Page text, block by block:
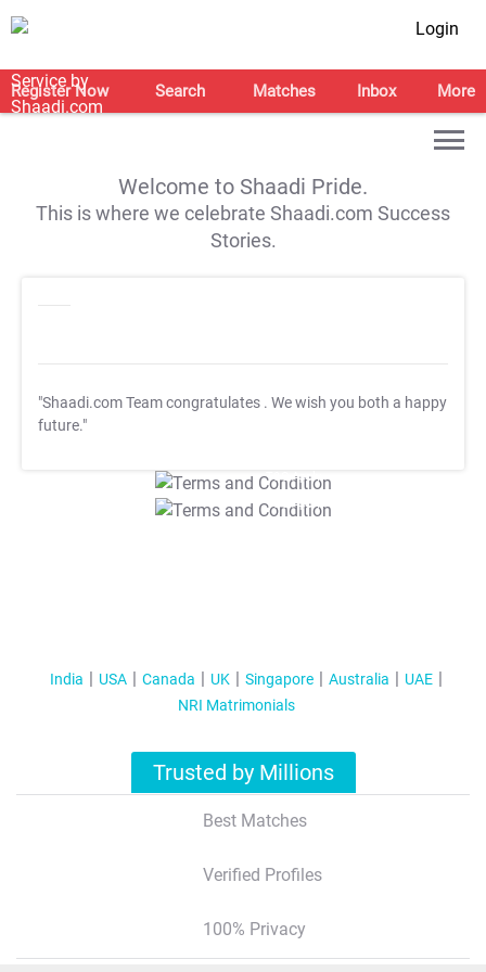
Login
Register Now Search Matches Inbox More
Welcome to Shaadi Pride.
This is where we celebrate Shaadi.com Success
Stories.
"Shaadi.com Team congratulates . We wish you both a happy
future."
T&C Apply
T&C Apply
India USA Canada UK Singapore Australia
UAE
NRI Matrimonials
Trusted by Millions
Best Matches
Verified Profiles
100% Privacy